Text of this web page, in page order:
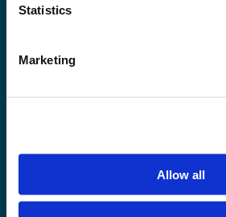
Statistics
Marketing
Allow all